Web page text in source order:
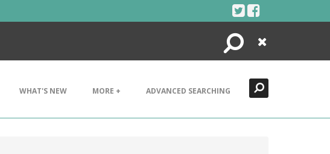
Search
Close
WHAT'S NEW MORE + ADVANCED SEARCHING